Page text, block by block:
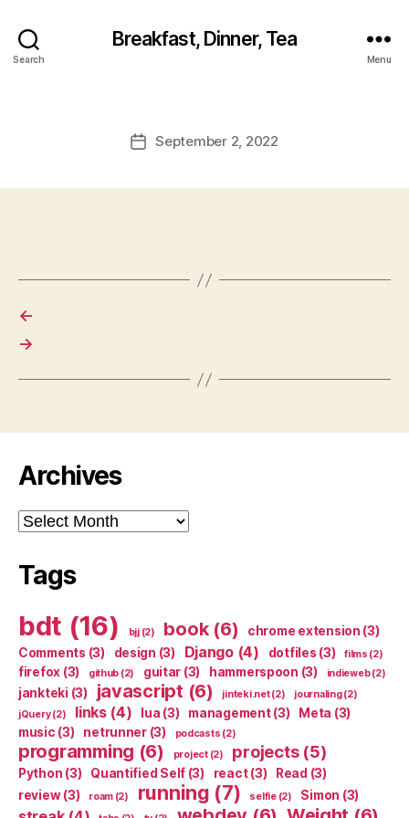
Search
Breakfast, Dinner, Tea
Menu
PostSeptember 2, 2022
←
→
Archives
Archives
Tags
bdt (16) bjj(2) book(6) chrome extension (3)
Comments (3) design (3) Django(4) dotfiles (3) films (2)
firefox (3) github (2) guitar (3) hammerspoon (3) indieweb(2)
jankteki (3) javascript (6) jinteki.net(2) journaling(2)
jQuery(2) links(4) lua (3) management(3) Meta (3)
music (3) netrunner(3) podcasts (2)
programming (6) project(2) projects(5)
Python (3) Quantified Self (3) react(3) Read (3)
review(3) roam(2) running (7) selfie(2) Simon (3)